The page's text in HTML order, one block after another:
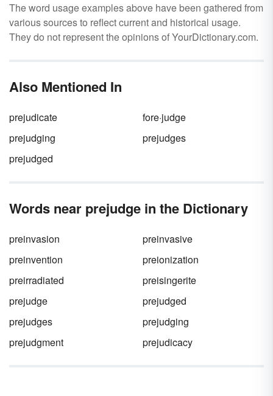
The word usage examples above have been gathered from
various sources to reflect current and historical usage.
They do not represent the opinions of YourDictionary.com.
Also Mentioned In
prejudicate
fore·judge
prejudging
prejudges
prejudged
Words near prejudge in the Dictionary
preinvasion
preinvasive
preinvention
preionization
preirradiated
preisingerite
prejudge
prejudged
prejudges
prejudging
prejudgment
prejudicacy